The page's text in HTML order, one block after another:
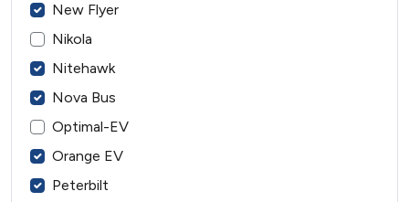
New Flyer
Nikola
Nitehawk
Nova Bus
Optimal-EV
Orange EV
Peterbilt